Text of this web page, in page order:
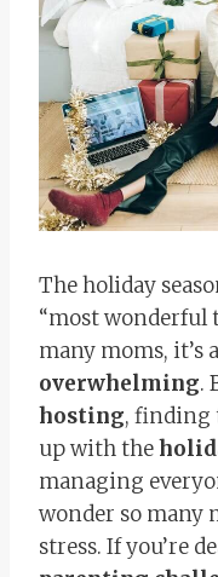
The holiday
“most wonderful
many moms, it’s
overwhelming.
hosting, finding
up with the
managing
wonder so many
stress. If you’re